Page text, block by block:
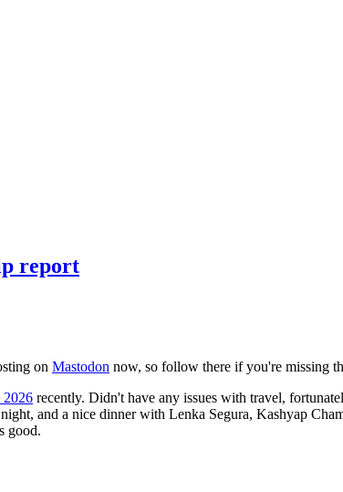
report
on Mastodon now, so follow there if you're missing
2026 recently. Didn't have any issues with travel,
and a nice dinner with Lenka Segura, Kashyap
good.